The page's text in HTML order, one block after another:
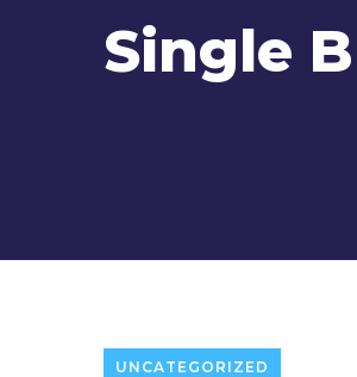
Single
UNCATEGORIZED